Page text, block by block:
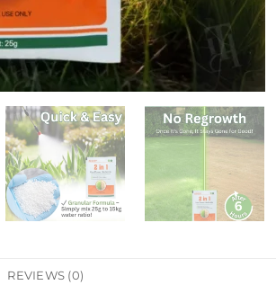
REVIEWS (0)